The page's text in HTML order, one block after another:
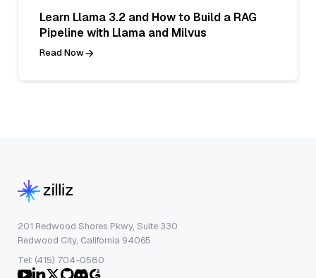
Learn Llama 3.2 and How to Build a RAG
Pipeline with Llama and Milvus
Read Now
201 Redwood Shores Pkwy, Suite 330
Redwood City, California 94065
Tel: (415) 704-0580